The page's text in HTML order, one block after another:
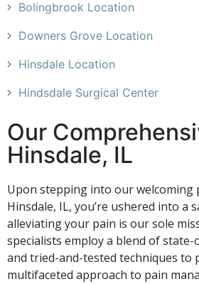
Bolingbrook Location
Downers Grove Location
Hinsdale Location
Hindsdale Surgical Center
Our
Hinsdale, IL
Upon stepping into our welcoming
Hinsdale, IL, you’re ushered into a
alleviating your pain is our sole
specialists employ a blend of
and tried-and-tested techniques to
multifaceted approach to pain